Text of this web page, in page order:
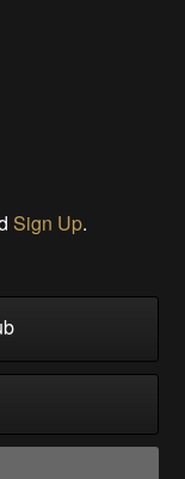
Sign Up.